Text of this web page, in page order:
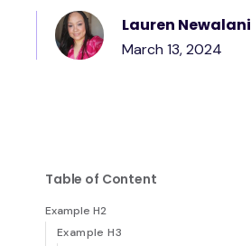
Lauren Newalani
March 13, 2024
Table of Content
Example H2
Example H3